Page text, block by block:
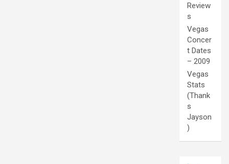
Review
s
Vegas
Concer
t Dates
– 2009
Vegas
Stats
(Thank
s
Jayson
)